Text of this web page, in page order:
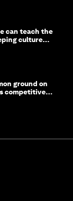
can teach the
culture
ground on
competitive